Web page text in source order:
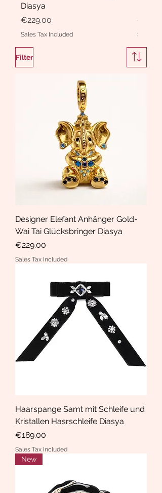
Diasya
Price
€229.00
Sales Tax Included
Price
Sales
Filter
Designer Elefant Anhänger Gold-
Wai Tai Glücksbringer Diasya
Price
€229.00
Sales Tax Included
Haarspange Samt mit Schleife und
Kristallen Hasrschleife Diasya
Price
€189.00
Sales Tax Included
New